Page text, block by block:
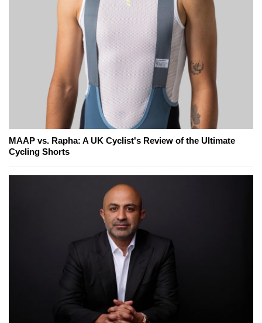
MAAP vs. Rapha: A UK Cyclist's Review of the Ultimate
Cycling Shorts